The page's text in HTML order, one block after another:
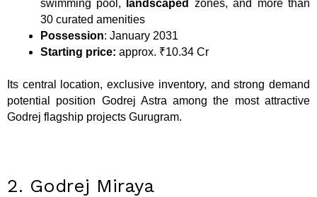
swimming pool, landscaped zones, and more than
30 curated amenities
Possession: January 2031
Starting price: approx. ₹10.34 Cr
Its central location, exclusive inventory, and strong demand
potential position Godrej Astra among the most attractive
Godrej flagship projects Gurugram.
2. Godrej Miraya